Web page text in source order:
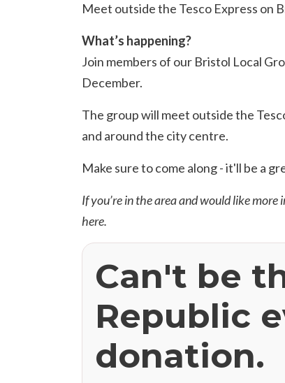
Meet outside the Tesco Express on
What’s happening?
Join members of our Bristol Local
December.
The group will meet outside the
and around the city centre.
Make sure to come along - it'll be a
If you’re in the area and would like
here.
Can't be
Republic
donation.